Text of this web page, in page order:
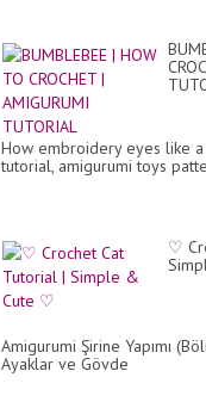
How embroidery eyes like
tutorial, amigurumi toys
♡
Amigurumi Şirine Yapımı
Ayaklar ve Gövde